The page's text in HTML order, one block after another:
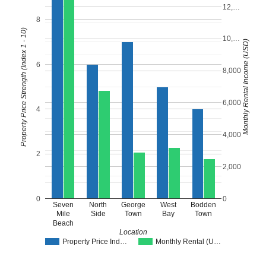
Property Price Ind… Monthly Rental (U…
Seven
Mile
Beach
North
Side
George
Town
West
Bay
Bodden
Town
0
2
4
6
8
0
2,000
4,000
6,000
8,000
10,…
12,…
Location
Property Price Strength (Index 1 - 10) Monthly Rental Income (USD)